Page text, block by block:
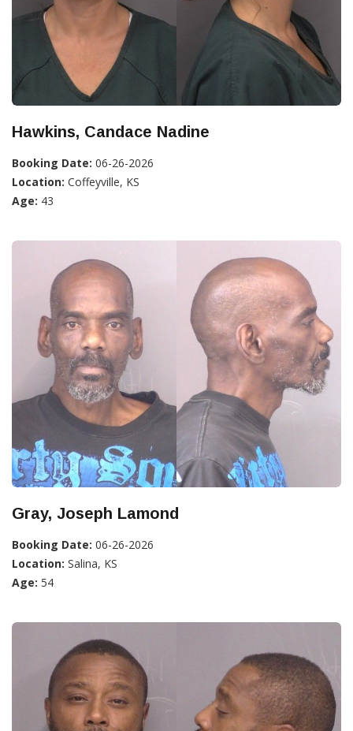
Hawkins, Candace Nadine
Booking Date: 06-26-2026
Location: Coffeyville, KS
Age: 43
Gray, Joseph Lamond
Booking Date: 06-26-2026
Location: Salina, KS
Age: 54